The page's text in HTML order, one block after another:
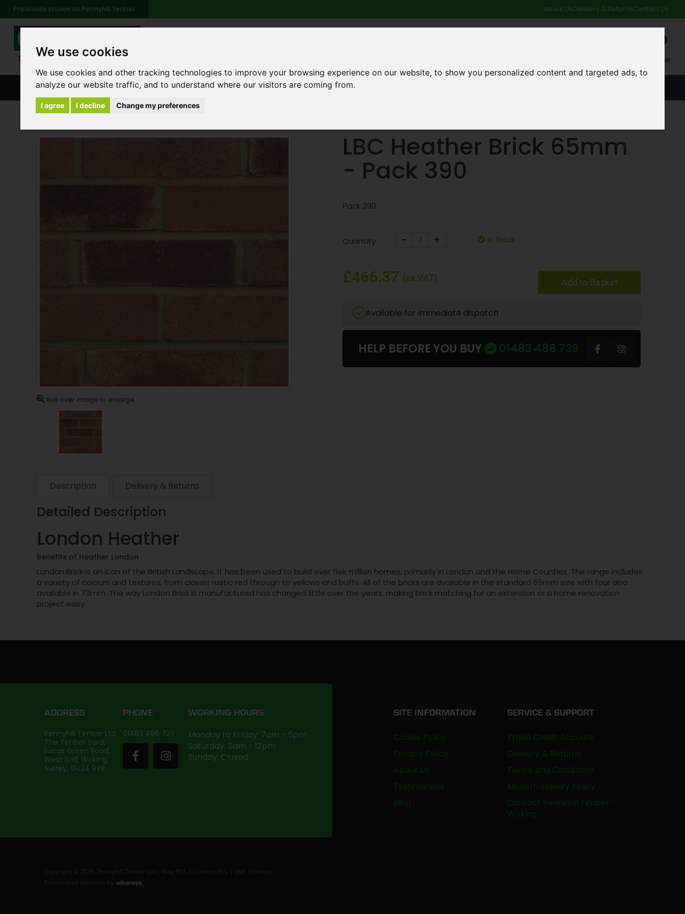
We use cookies
We use cookies and other tracking technologies to improve your browsing experience on our website, to show you personalized content and targeted ads, to
analyze our website traffic, and to understand where our visitors are coming from.
I agree I decline Change my preferences
Previously known as Pennyhill Timber About UsDelivery & ReturnsContact Us
My Basket
BROWSE ALL CATEGORIES ENVIRONMENT FAQ ABOUT US TESTIMONIALS
Bricks LBC Heather Brick 65mm - Pack 390
Roll over image to enlarge
LBC Heather Brick 65mm
- Pack 390
Pack 390
Quantity In Stock
£466.37 (ex VAT) Add to Basket
Available for immediate dispatch
HELP BEFORE YOU BUY 01483 486 739
Description Delivery & Returns
Detailed Description
London Heather
Benefits of Heather London
London Brick is an icon of the British Landscape. It has been used to build over five million homes, primarily in London and the Home Counties. The range includes
a variety of colours and textures, from classic rustic red through to yellows and buffs. All of the bricks are available in the standard 65mm size with four also
available in 73mm. The way London Brick is manufactured has changed little over the years, making brick matching for an extension or a home renovation
project easy.
ADDRESS
Pennyhill Timber Ltd
The Timber Yard,
Lucas Green Road,
West End, Woking,
Surrey, GU24 9YB
PHONE
01483 486 739
WORKING HOURS
Monday to Friday: 7am - 5pm
Saturday: 8am - 12pm
Sunday: Closed
SITE INFORMATION
Cookie Policy
Privacy Policy
About Us
Testimonials
Blog
SERVICE & SUPPORT
Trade Credit Account
Delivery & Returns
Terms and Conditions
Modern Slavery Policy
Contact Pennyhill Timber-
Woking
Copyright © 2026, Pennyhill Timber Ltd | Blog RSS
XML Sitemap